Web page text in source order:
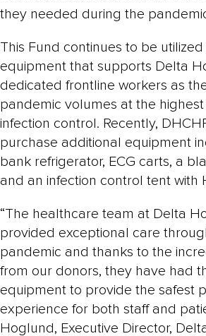
they needed during the
This Fund continues to be
equipment that supports Delta
dedicated frontline workers as
pandemic volumes at the
infection control. Recently,
purchase additional equipment
bank refrigerator, ECG carts, a
and an infection control tent with
“The healthcare team at Delta
provided exceptional care
pandemic and thanks to the
from our donors, they have had
equipment to provide the safest
experience for both staff and
Hoglund, Executive Director,